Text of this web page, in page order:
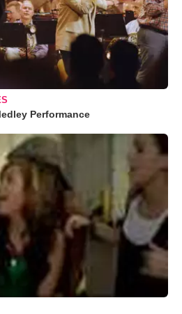
Performance